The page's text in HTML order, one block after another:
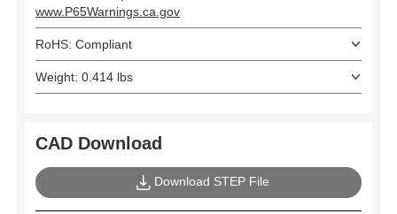
www.P65Warnings.ca.gov
RoHS: Compliant
Weight: 0.414 lbs
CAD Download
Download STEP File